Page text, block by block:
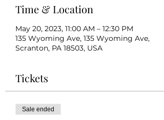
Time & Location
May 20, 2023, 11:00 AM – 12:30 PM
135 Wyoming Ave, 135 Wyoming Ave,
Scranton, PA 18503, USA
Tickets
Sale ended